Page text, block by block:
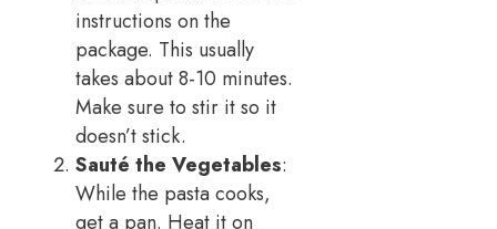
instructions on the
package. This usually
takes about 8-10 minutes.
Make sure to stir it so it
doesn’t stick.
Sauté the Vegetables:
While the pasta cooks,
get a pan. Heat it on